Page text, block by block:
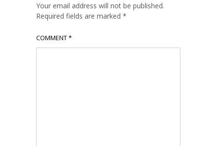
Your email address will not be published.
Required fields are marked *
COMMENT*